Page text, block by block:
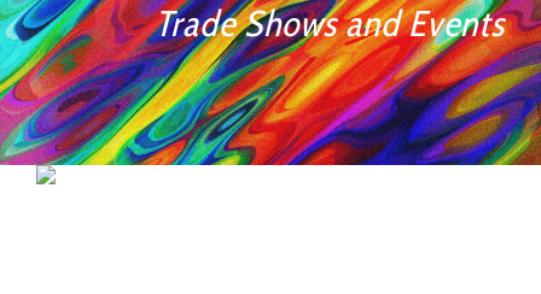
Trade Shows and Events